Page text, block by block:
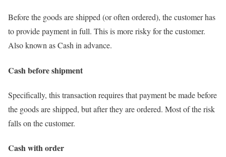
Before the goods are shipped (or often ordered), the customer has
to provide payment in full. This is more risky for the customer.
Also known as Cash in advance.
Cash before shipment
Specifically, this transaction requires that payment be made before
the goods are shipped, but after they are ordered. Most of the risk
falls on the customer.
Cash with order